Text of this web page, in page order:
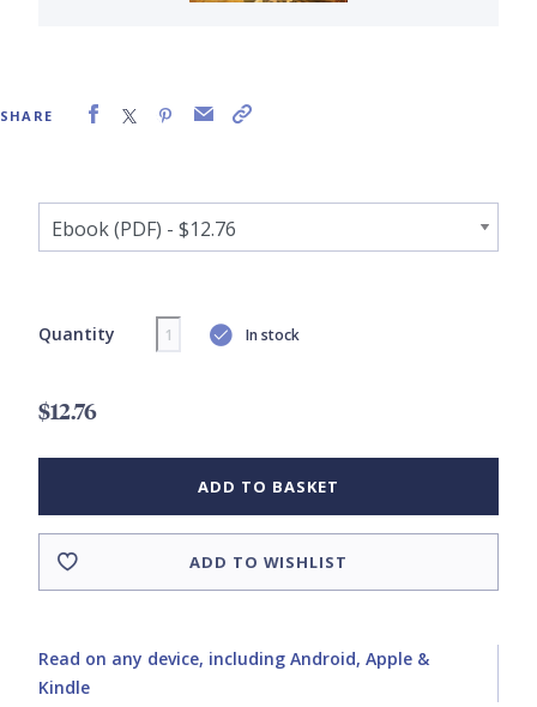
SHARE
Quantity In stock
$12.76
ADD TO BASKET
ADD TO WISHLIST
Read on any device, including Android, Apple &
Kindle